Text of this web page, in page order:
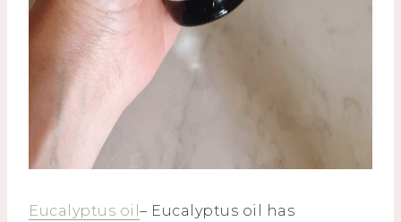
Eucalyptus oil – Eucalyptus oil has